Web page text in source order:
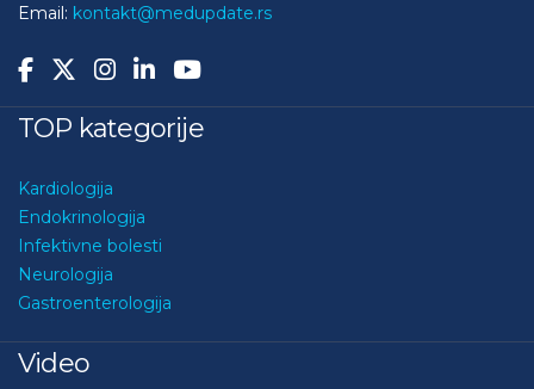
Email: kontakt@medupdate.rs
TOP kategorije
Kardiologija
Endokrinologija
Infektivne bolesti
Neurologija
Gastroenterologija
Video